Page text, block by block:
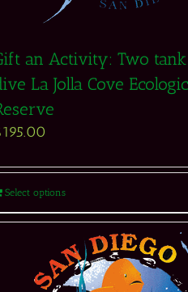
an Activity: Two
La Jolla Cove
195.00
Select options